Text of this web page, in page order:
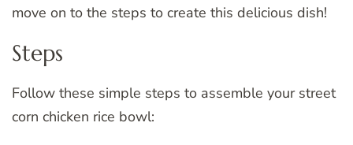
move on to the steps to create this delicious dish!
Steps
Follow these simple steps to assemble your street
corn chicken rice bowl: